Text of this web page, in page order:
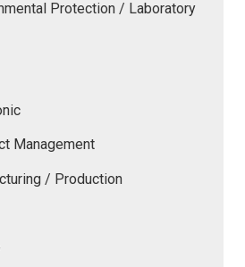
Protection / Laboratory
Management
/ Production